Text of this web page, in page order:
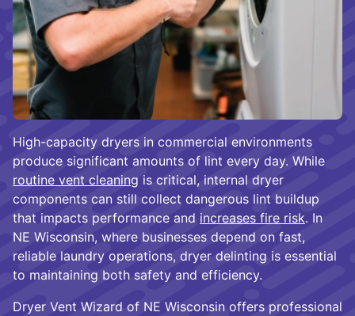
High-capacity dryers in commercial environments
produce significant amounts of lint every day. While
routine vent cleaning is critical, internal dryer
components can still collect dangerous lint buildup
that impacts performance and increases fire risk. In
NE Wisconsin, where businesses depend on fast,
reliable laundry operations, dryer delinting is essential
to maintaining both safety and efficiency.
Dryer Vent Wizard of NE Wisconsin offers professional